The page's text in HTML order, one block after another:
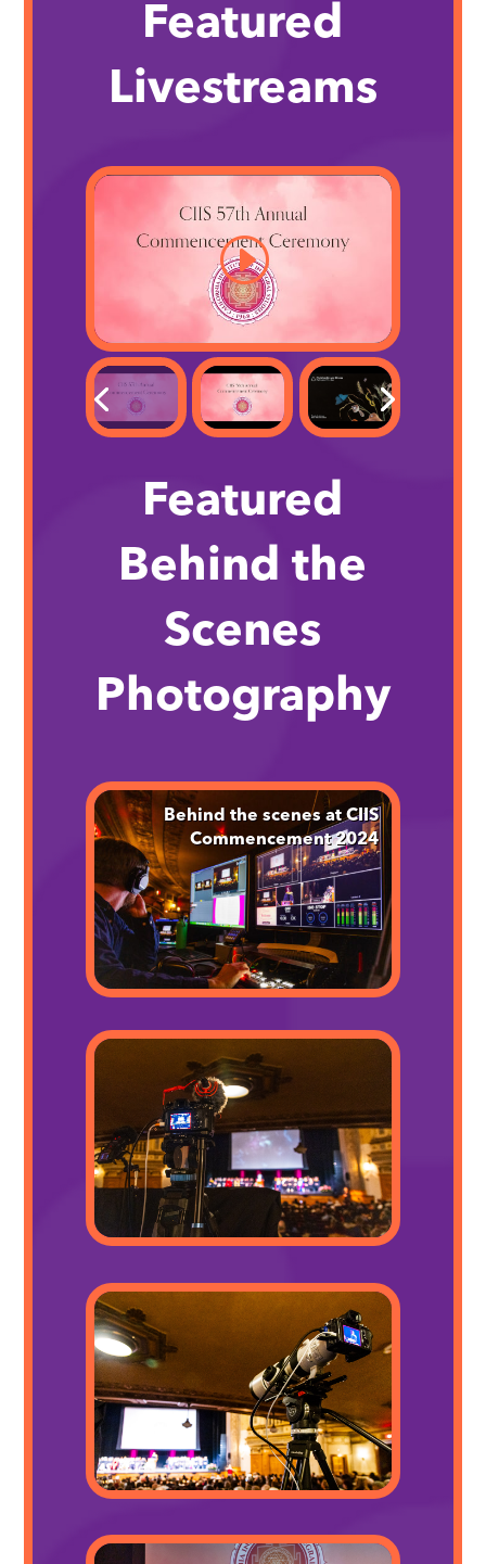
Featured
Livestreams
Featured
Behind the
Scenes
Photography
Behind the scenes at CIIS
Commencement 2024